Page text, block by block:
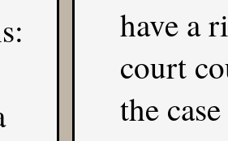
have a
court
the